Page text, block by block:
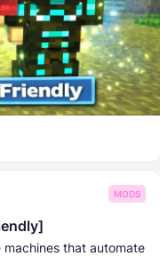
MODS
that automate